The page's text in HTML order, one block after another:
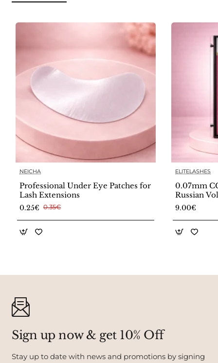
NEICHA
Professional Under Eye Patches for
Lash Extensions
0.25€ 0.35€
ELITELASHES
0.07mm
Russian
New
9.00€
Sign up now & get 10% Off
Stay up to date with news and promotions by signing